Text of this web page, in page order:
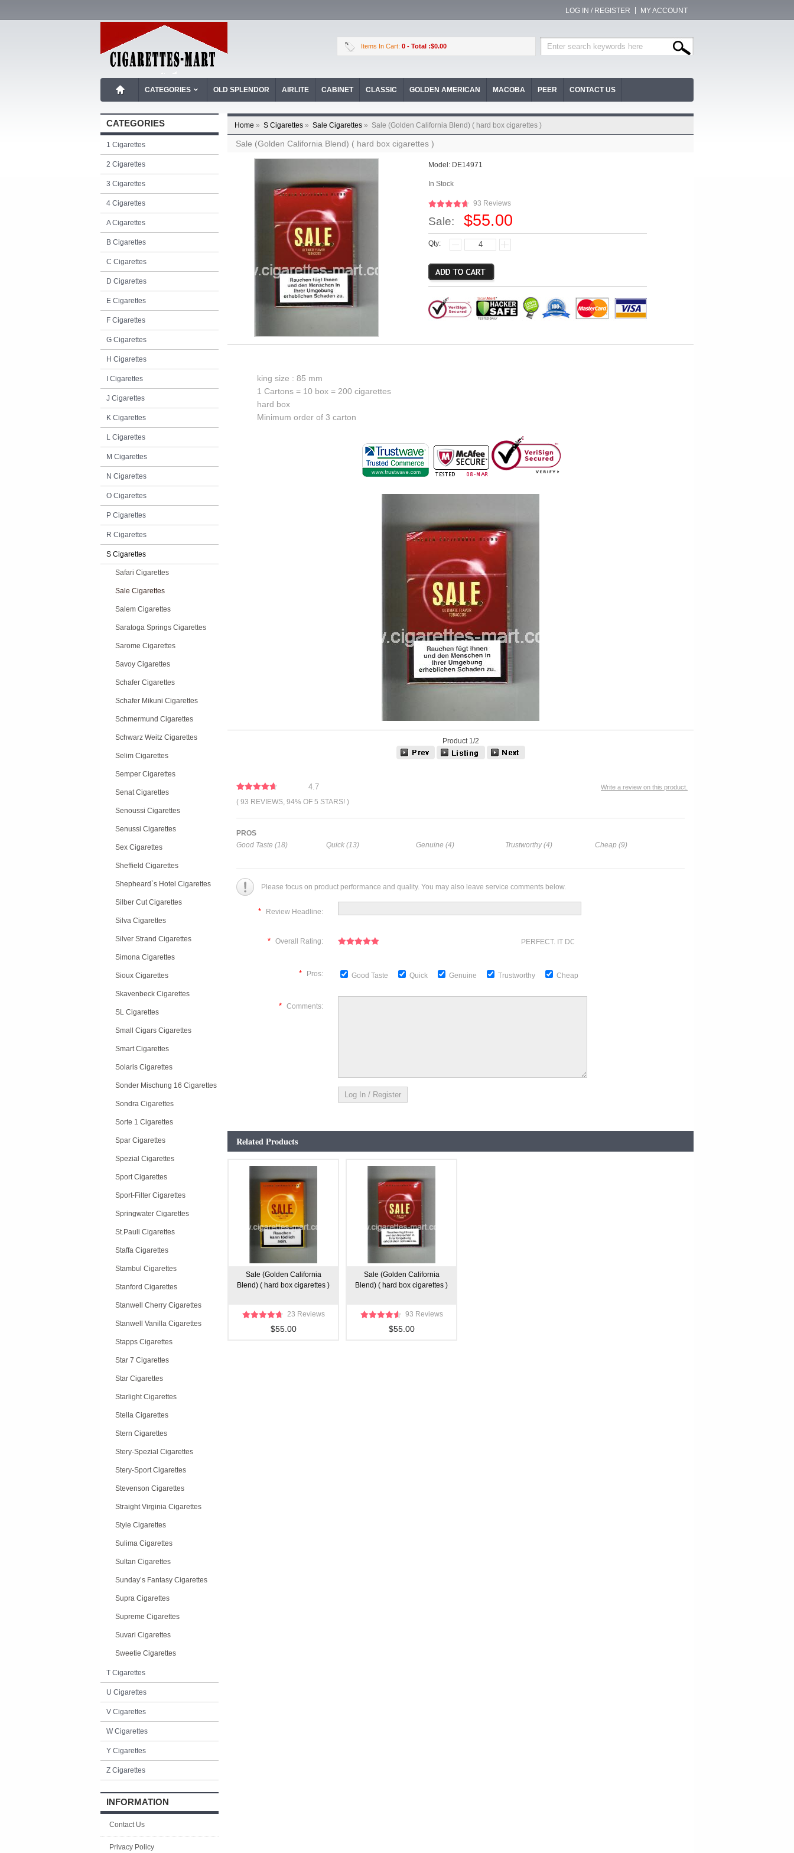
LOG IN / REGISTER MY ACCOUNT
Items In Cart: 0 - Total :$0.00
CATEGORIES OLD SPLENDOR AIRLITE CABINET CLASSIC GOLDEN AMERICAN MACOBA PEER CONTACT US
CATEGORIES
1 Cigarettes
2 Cigarettes
3 Cigarettes
4 Cigarettes
A Cigarettes
B Cigarettes
C Cigarettes
D Cigarettes
E Cigarettes
F Cigarettes
G Cigarettes
H Cigarettes
I Cigarettes
J Cigarettes
K Cigarettes
L Cigarettes
M Cigarettes
N Cigarettes
O Cigarettes
P Cigarettes
R Cigarettes
S Cigarettes
Safari Cigarettes
Sale Cigarettes
Salem Cigarettes
Saratoga Springs Cigarettes
Sarome Cigarettes
Savoy Cigarettes
Schafer Cigarettes
Schafer Mikuni Cigarettes
Schmermund Cigarettes
Schwarz Weitz Cigarettes
Selim Cigarettes
Semper Cigarettes
Senat Cigarettes
Senoussi Cigarettes
Senussi Cigarettes
Sex Cigarettes
Sheffield Cigarettes
Shepheard`s Hotel Cigarettes
Silber Cut Cigarettes
Silva Cigarettes
Silver Strand Cigarettes
Simona Cigarettes
Sioux Cigarettes
Skavenbeck Cigarettes
SL Cigarettes
Small Cigars Cigarettes
Smart Cigarettes
Solaris Cigarettes
Sonder Mischung 16 Cigarettes
Sondra Cigarettes
Sorte 1 Cigarettes
Spar Cigarettes
Spezial Cigarettes
Sport Cigarettes
Sport-Filter Cigarettes
Springwater Cigarettes
St.Pauli Cigarettes
Staffa Cigarettes
Stambul Cigarettes
Stanford Cigarettes
Stanwell Cherry Cigarettes
Stanwell Vanilla Cigarettes
Stapps Cigarettes
Star 7 Cigarettes
Star Cigarettes
Starlight Cigarettes
Stella Cigarettes
Stern Cigarettes
Stery-Spezial Cigarettes
Stery-Sport Cigarettes
Stevenson Cigarettes
Straight Virginia Cigarettes
Style Cigarettes
Sulima Cigarettes
Sultan Cigarettes
Sunday’s Fantasy Cigarettes
Supra Cigarettes
Supreme Cigarettes
Suvari Cigarettes
Sweetie Cigarettes
T Cigarettes
U Cigarettes
V Cigarettes
W Cigarettes
Y Cigarettes
Z Cigarettes
INFORMATION
Contact Us
Privacy Policy
Home » S Cigarettes » Sale Cigarettes » Sale (Golden California Blend) ( hard box cigarettes )
Sale (Golden California Blend) ( hard box cigarettes )
Model: DE14971
In Stock
93 Reviews
Sale: $55.00
Qty:
king size : 85 mm
1 Cartons = 10 box = 200 cigarettes
hard box
Minimum order of 3 carton
Product 1/2
Write a review on this product.
4.7
( 93 REVIEWS, 94% OF 5 STARS! )
PROS
Good Taste (18)
Quick (13) Genuine (4) Trustworthy (4) Cheap (9)
Please focus on product performance and quality. You may also leave service comments below.
* Review Headline:
* Overall Rating: PERFECT. IT DOESN'T GET ANY BETTER
* Pros: Good Taste Quick Genuine Trustworthy Cheap
* Comments:
Related Products
Sale (Golden California
Blend) ( hard box cigarettes )
23 Reviews
$55.00
Sale (Golden California
Blend) ( hard box cigarettes )
93 Reviews
$55.00